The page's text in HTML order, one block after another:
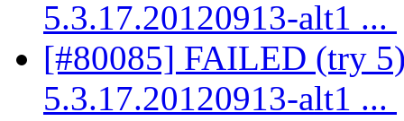
5.3.17.20120913-alt1 ...
[#80085] FAILED (try
5.3.17.20120913-alt1 ...